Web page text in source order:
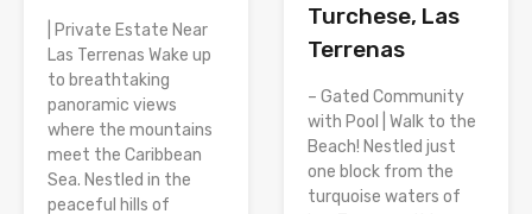
| Private Estate Near
Las Terrenas Wake up
to breathtaking
panoramic views
where the mountains
meet the Caribbean
Sea. Nestled in the
peaceful hills of
Turchese, Las
Terrenas
– Gated Community
with Pool | Walk to the
Beach! Nestled just
one block from the
turquoise waters of